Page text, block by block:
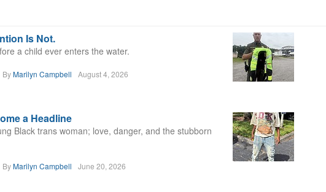
Is Not.
a child ever enters the water.
ByMarilyn Campbell August 4, 2026
a Headline
Black trans woman; love, danger, and the stubborn
ByMarilyn Campbell June 20, 2026